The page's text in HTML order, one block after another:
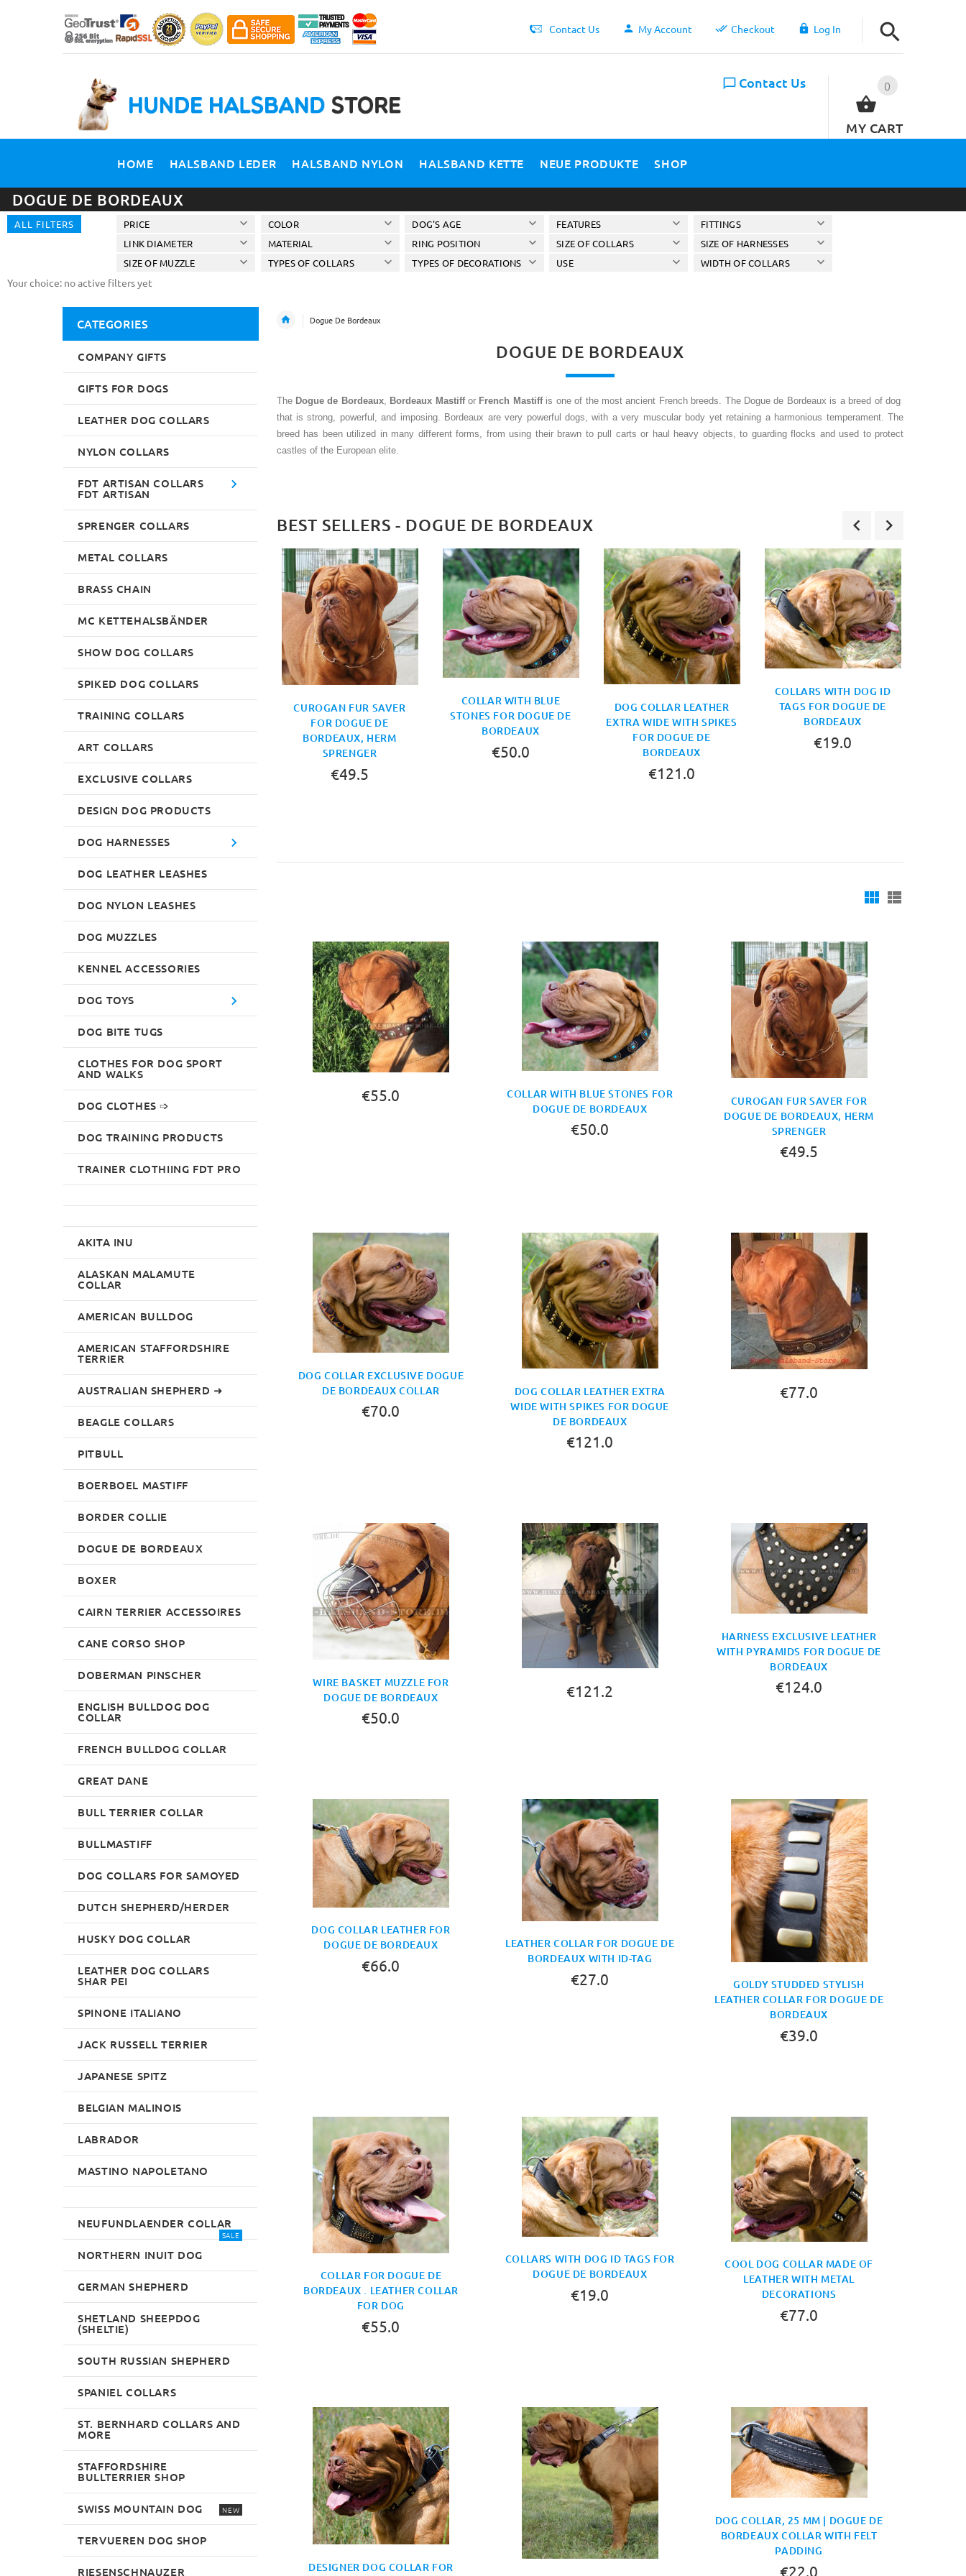
Contact Us My Account Checkout Log In
0
MY CART
Contact Us
HOME HALSBAND LEDER HALSBAND NYLON HALSBAND KETTE NEUE PRODUKTE SHOP
DOGUE DE BORDEAUX
ALL FILTERS PRICE COLOR DOG'S AGE FEATURES
FITTINGS
LINK DIAMETER
MATERIAL RING POSITION SIZE OF COLLARS
SIZE OF HARNESSES
SIZE OF MUZZLE
TYPES OF COLLARS TYPES OF DECORATIONS USE WIDTH OF COLLARS
Your choice: no active filters yet
Dogue De Bordeaux
DOGUE DE BORDEAUX
The Dogue de Bordeaux, Bordeaux Mastiffor French Mastiffis one of the most ancient French breeds. The Dogue de Bordeaux is a breed of dog
that is strong, powerful, and imposing. Bordeaux are very powerful dogs, with a very muscular body yet retaining a harmonious temperament. The
breed has been utilized in many different forms, from using their brawn to pull carts or haul heavy objects, to guarding flocks and used to protect
castles of the European elite.
BEST SELLERS - DOGUE DE BORDEAUX
DOG COLLAR EXCLUSIVE
COLLAR
CUROGAN FUR SAVER
FOR DOGUE DE
BORDEAUX, HERM
SPRENGER
€49.5
COLLAR WITH BLUE
STONES FOR DOGUE DE
BORDEAUX
€50.0
DOG COLLAR LEATHER
EXTRA WIDE WITH SPIKES
FOR DOGUE DE
BORDEAUX
€121.0
COLLARS WITH DOG ID
TAGS FOR DOGUE DE
BORDEAUX
€19.0
€55.0
COLLAR WITH BLUE STONES FOR
DOGUE DE BORDEAUX
€50.0
CUROGAN FUR SAVER FOR
DOGUE DE BORDEAUX, HERM
SPRENGER
€49.5
DOG COLLAR EXCLUSIVE DOGUE
DE BORDEAUX COLLAR
€70.0
DOG COLLAR LEATHER EXTRA
WIDE WITH SPIKES FOR DOGUE
DE BORDEAUX
€121.0
€77.0
WIRE BASKET MUZZLE FOR
DOGUE DE BORDEAUX
€50.0
€121.2
HARNESS EXCLUSIVE LEATHER
WITH PYRAMIDS FOR DOGUE DE
BORDEAUX
€124.0
DOG COLLAR LEATHER FOR
DOGUE DE BORDEAUX
€66.0
LEATHER COLLAR FOR DOGUE DE
BORDEAUX WITH ID-TAG
€27.0
GOLDY STUDDED STYLISH
LEATHER COLLAR FOR DOGUE DE
BORDEAUX
€39.0
COLLAR FOR DOGUE DE
BORDEAUX . LEATHER COLLAR
FOR DOG
€55.0
COLLARS WITH DOG ID TAGS FOR
DOGUE DE BORDEAUX
€19.0
COOL DOG COLLAR MADE OF
LEATHER WITH METAL
DECORATIONS
€77.0
DESIGNER DOG COLLAR FOR
DOG COLLAR, 25 MM | DOGUE DE
BORDEAUX COLLAR WITH FELT
PADDING
€22.0
CATEGORIES
COMPANY GIFTS
GIFTS FOR DOGS
LEATHER DOG COLLARS
NYLON COLLARS
FDT ARTISAN COLLARS
FDT ARTISAN
SPRENGER COLLARS
METAL COLLARS
BRASS CHAIN
MC KETTEHALSBÄNDER
SHOW DOG COLLARS
SPIKED DOG COLLARS
TRAINING COLLARS
ART COLLARS
EXCLUSIVE COLLARS
DESIGN DOG PRODUCTS
DOG HARNESSES
DOG LEATHER LEASHES
DOG NYLON LEASHES
DOG MUZZLES
KENNEL ACCESSORIES
DOG TOYS
DOG BITE TUGS
CLOTHES FOR DOG SPORT
AND WALKS
DOG CLOTHES ➩
DOG TRAINING PRODUCTS
TRAINER CLOTHIING FDT PRO
AKITA INU
ALASKAN MALAMUTE
COLLAR
AMERICAN BULLDOG
AMERICAN STAFFORDSHIRE
TERRIER
AUSTRALIAN SHEPHERD ➜
BEAGLE COLLARS
PITBULL
BOERBOEL MASTIFF
BORDER COLLIE
DOGUE DE BORDEAUX
BOXER
CAIRN TERRIER ACCESSOIRES
CANE CORSO SHOP
DOBERMAN PINSCHER
ENGLISH BULLDOG DOG
COLLAR
FRENCH BULLDOG COLLAR
GREAT DANE
BULL TERRIER COLLAR
BULLMASTIFF
DOG COLLARS FOR SAMOYED
DUTCH SHEPHERD/HERDER
HUSKY DOG COLLAR
LEATHER DOG COLLARS
SHAR PEI
SPINONE ITALIANO
JACK RUSSELL TERRIER
JAPANESE SPITZ
BELGIAN MALINOIS
LABRADOR
MASTINO NAPOLETANO
NEUFUNDLAENDER COLLAR
SALE
NORTHERN INUIT DOG
GERMAN SHEPHERD
SHETLAND SHEEPDOG
(SHELTIE)
SOUTH RUSSIAN SHEPHERD
SPANIEL COLLARS
ST. BERNHARD COLLARS AND
MORE
STAFFORDSHIRE
BULLTERRIER SHOP
SWISS MOUNTAIN DOG NEW
TERVUEREN DOG SHOP
RIESENSCHNAUZER